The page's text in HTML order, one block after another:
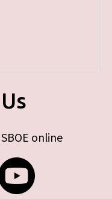
online